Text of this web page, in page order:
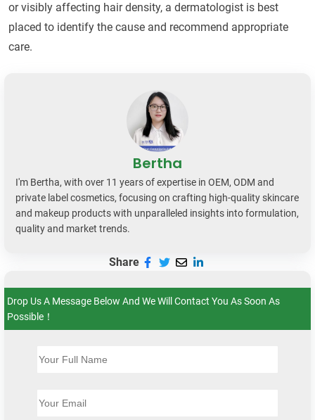
or visibly affecting hair density, a dermatologist is best
placed to identify the cause and recommend appropriate
care.
Bertha
I'm Bertha, with over 11 years of expertise in OEM, ODM and
private label cosmetics, focusing on crafting high-quality skincare
and makeup products with unparalleled insights into formulation,
quality and market trends.
Share
Drop Us A Message Below And We Will Contact You As Soon As
Possible！